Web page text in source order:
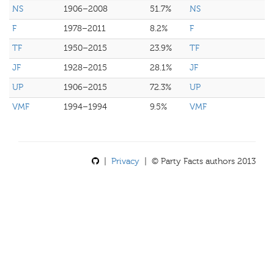
NS
1906–2008 51.7%
NS
F
1978–2011 8.2%
F
TF
1950–2015 23.9%
TF
JF
1928–2015 28.1%
JF
UP
1906–2015 72.3%
UP
VMF
1994–1994 9.5% VMF
Privacy | © Party Facts authors 2013